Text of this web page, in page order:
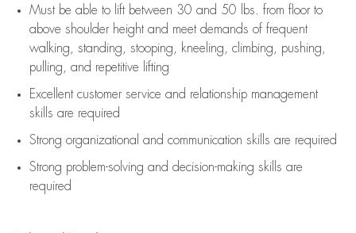
Must be able to lift between 30 and 50 lbs. from floor to
above shoulder height and meet demands of frequent
walking, standing, stooping, kneeling, climbing, pushing,
pulling, and repetitive lifting
Excellent customer service and relationship management
skills are required
Strong organizational and communication skills are required
Strong problem-solving and decision-making skills are
required